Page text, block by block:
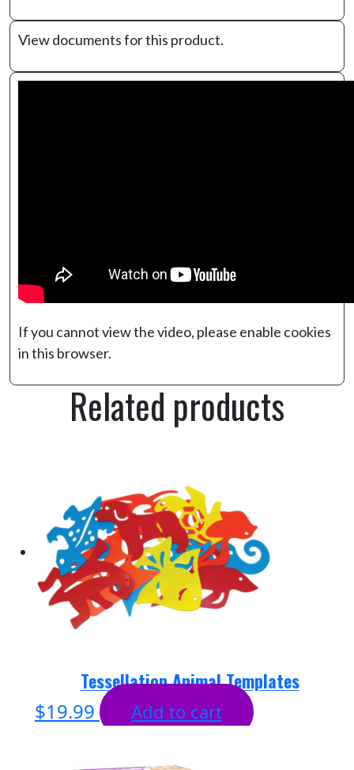
View documents for this product.
If you cannot view the video, please enable cookies
in this browser.
Related products
Tessellation Animal Templates
$19.99 Add to cart